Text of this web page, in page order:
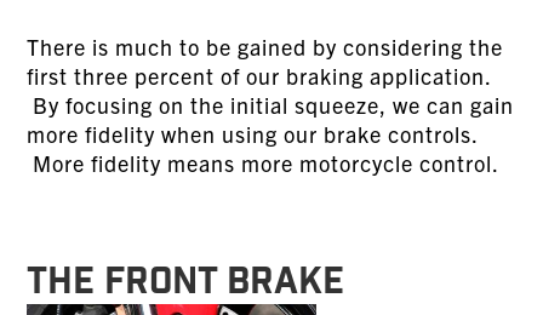
There is much to be gained by considering the
first three percent of our braking application.
By focusing on the initial squeeze, we can gain
more fidelity when using our brake controls.
More fidelity means more motorcycle control.
THE FRONT BRAKE